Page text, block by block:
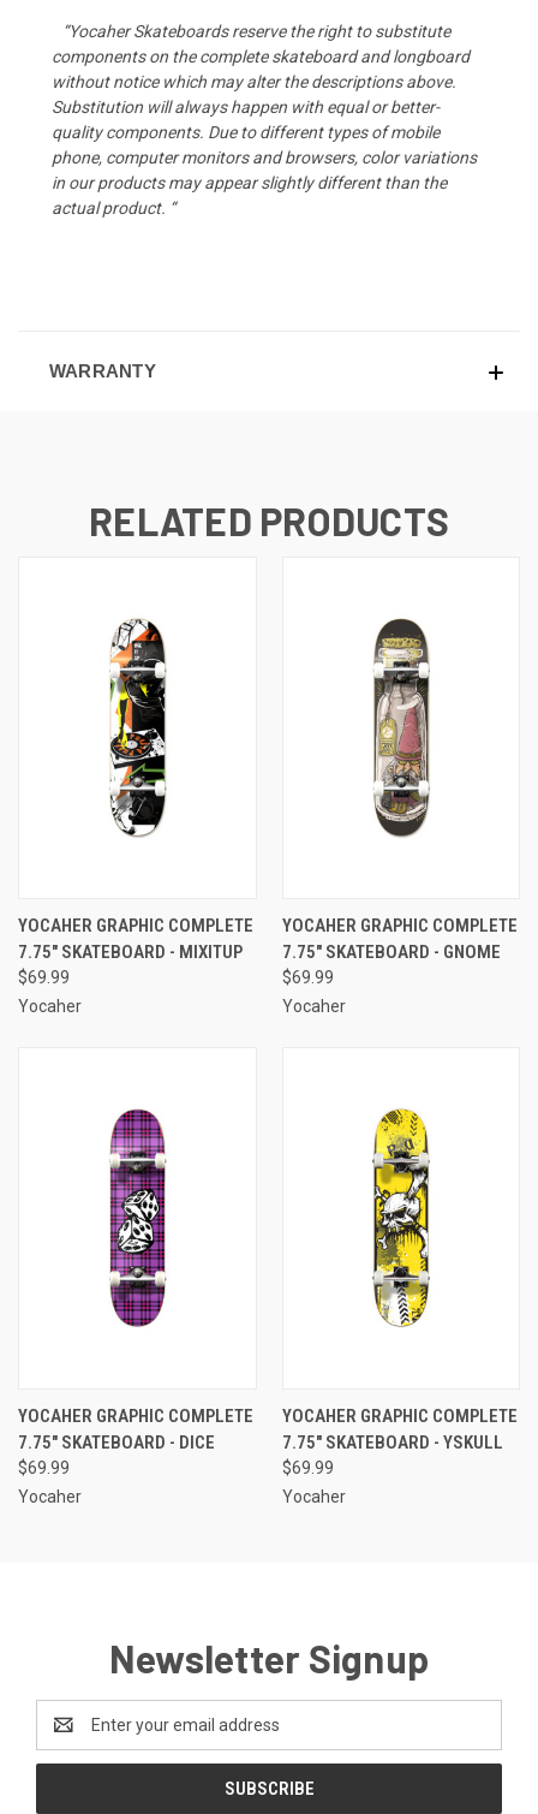
“Yocaher Skateboards reserve the right to substitute
components on the complete skateboard and longboard
without notice which may alter the descriptions above.
Substitution will always happen with equal or better-
quality components. Due to different types of mobile
phone, computer monitors and browsers, color variations
in our products may appear slightly different than the
actual product. “
WARRANTY
RELATED PRODUCTS
YOCAHER GRAPHIC COMPLETE
7.75" SKATEBOARD - MIXITUP
$69.99
Yocaher
YOCAHER GRAPHIC COMPLETE
7.75" SKATEBOARD - GNOME
$69.99
Yocaher
YOCAHER GRAPHIC COMPLETE
7.75" SKATEBOARD - DICE
$69.99
Yocaher
YOCAHER GRAPHIC COMPLETE
7.75" SKATEBOARD - YSKULL
$69.99
Yocaher
Newsletter Signup
Address